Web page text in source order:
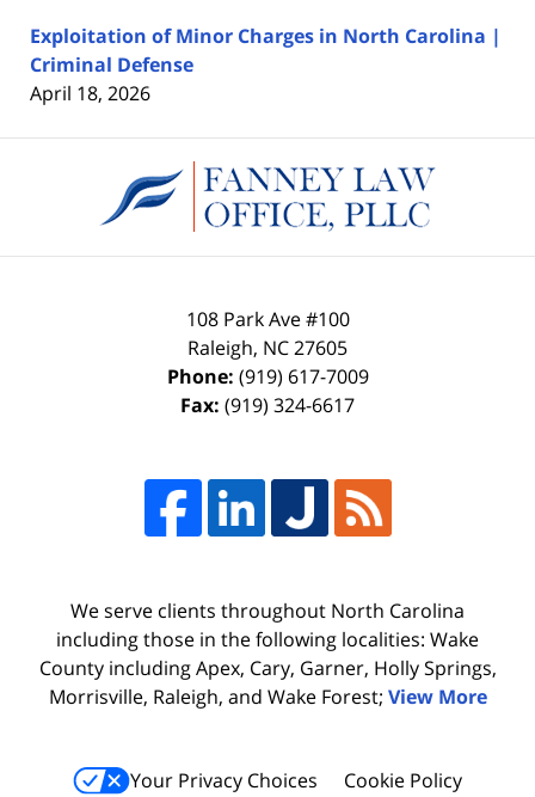
Exploitation of Minor Charges in North Carolina |
Criminal Defense
April 18, 2026
Information
108 Park Ave #100
Raleigh, NC27605
Phone: (919) 617-7009
Fax: (919) 324-6617
We serve clients throughout North Carolina
including those in the following localities: Wake
County including Apex, Cary, Garner, Holly Springs,
Morrisville, Raleigh, and Wake Forest; View More
Your Privacy Choices
Cookie Policy